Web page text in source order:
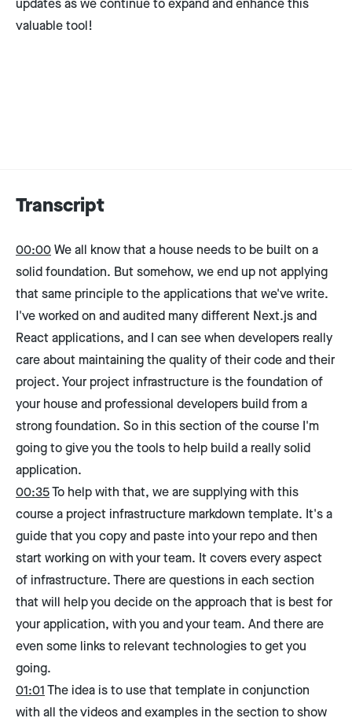
updates as we continue to expand and enhance this
valuable tool!
Transcript
00:00We all know that a house needs to be built on a
solid foundation. But somehow, we end up not applying
that same principle to the applications that we've write.
I've worked on and audited many different Next.js and
React applications, and I can see when developers really
care about maintaining the quality of their code and their
project. Your project infrastructure is the foundation of
your house and professional developers build from a
strong foundation. So in this section of the course I'm
going to give you the tools to help build a really solid
application.
00:35To help with that, we are supplying with this
course a project infrastructure markdown template. It's a
guide that you copy and paste into your repo and then
start working on with your team. It covers every aspect
of infrastructure. There are questions in each section
that will help you decide on the approach that is best for
your application, with you and your team. And there are
even some links to relevant technologies to get you
going.
01:01The idea is to use that template in conjunction
with all the videos and examples in the section to show